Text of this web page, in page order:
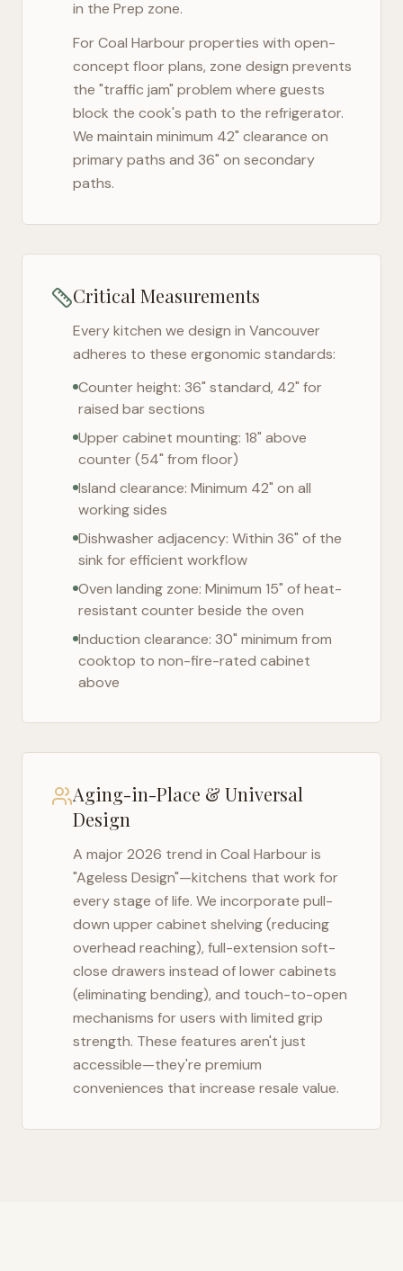
in the Prep zone.
ForCoal Harbourproperties with open-
concept floor plans, zone design prevents
the "traffic jam" problem where guests
block the cook's path to the refrigerator.
We maintain minimum 42" clearance on
primary paths and 36" on secondary
paths.
Critical Measurements
Every kitchen we design in Vancouver
adheres to these ergonomic standards:
Counter height: 36" standard, 42" for
raised bar sections
Upper cabinet mounting: 18" above
counter (54" from floor)
Island clearance: Minimum 42" on all
working sides
Dishwasher adjacency: Within 36" of the
sink for efficient workflow
Oven landing zone: Minimum 15" of heat-
resistant counter beside the oven
Induction clearance: 30" minimum from
cooktop to non-fire-rated cabinet
above
Aging-in-Place & Universal
Design
A major 2026 trend in Coal Harbouris
"Ageless Design"—kitchens that work for
every stage of life. We incorporate pull-
down upper cabinet shelving (reducing
overhead reaching), full-extension soft-
close drawers instead of lower cabinets
(eliminating bending), and touch-to-open
mechanisms for users with limited grip
strength. These features aren't just
accessible—they're premium
conveniences that increase resale value.